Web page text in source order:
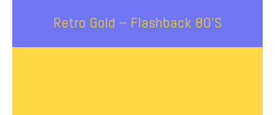
Retro Gold – Flashback 80’s